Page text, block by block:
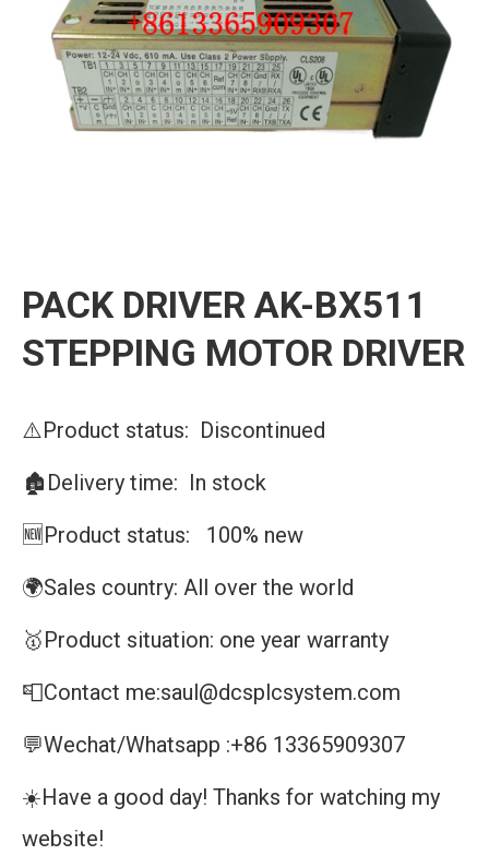
PACK DRIVER AK-BX511
STEPPING MOTOR DRIVER
⚠️Product status: Discontinued
🏚️Delivery time: In stock
🆕Product status: 100% new
🌍Sales country: All over the world
🥇Product situation: one year warranty
📮Contact me:saul@dcsplcsystem.com
💬Wechat/Whatsapp :+86 13365909307
☀️Have a good day! Thanks for watching my
website!